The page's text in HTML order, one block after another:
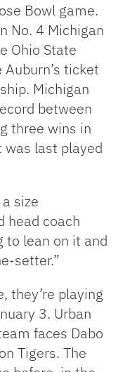
Bowl game.
No. 4 Michigan
Ohio State
ticket
Michigan
between
three wins in
last played
size
head coach
to lean on it and
setter.”
they’re playing
3. Urban
faces Dabo
Tigers. The